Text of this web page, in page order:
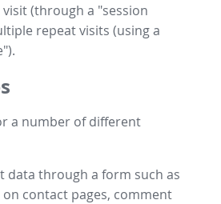
(through a "session
repeat visits (using a
a number of different
data through a form such as
contact pages, comment